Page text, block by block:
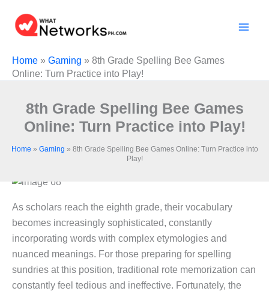
content
Home » Gaming » 8th Grade Spelling Bee Games
Online: Turn Practice into Play!
8th Grade Spelling Bee Games
Online: Turn Practice into Play!
Home » Gaming » 8th Grade Spelling Bee Games Online: Turn Practice into
Play!
As scholars reach the eighth grade, their vocabulary
becomes increasingly sophisticated, constantly
incorporating words with complex etymologies and
nuanced meanings. For those preparing for spelling
sundries at this position, traditional rote memorization can
constantly feel tedious and ineffective. Fortunately, the